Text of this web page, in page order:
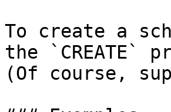
To create a
the
(Of course,